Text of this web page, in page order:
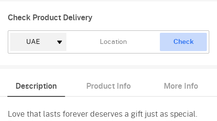
Check Product Delivery
Check
Description Product Info More Info
Love that lasts forever deserves a gift just as special.